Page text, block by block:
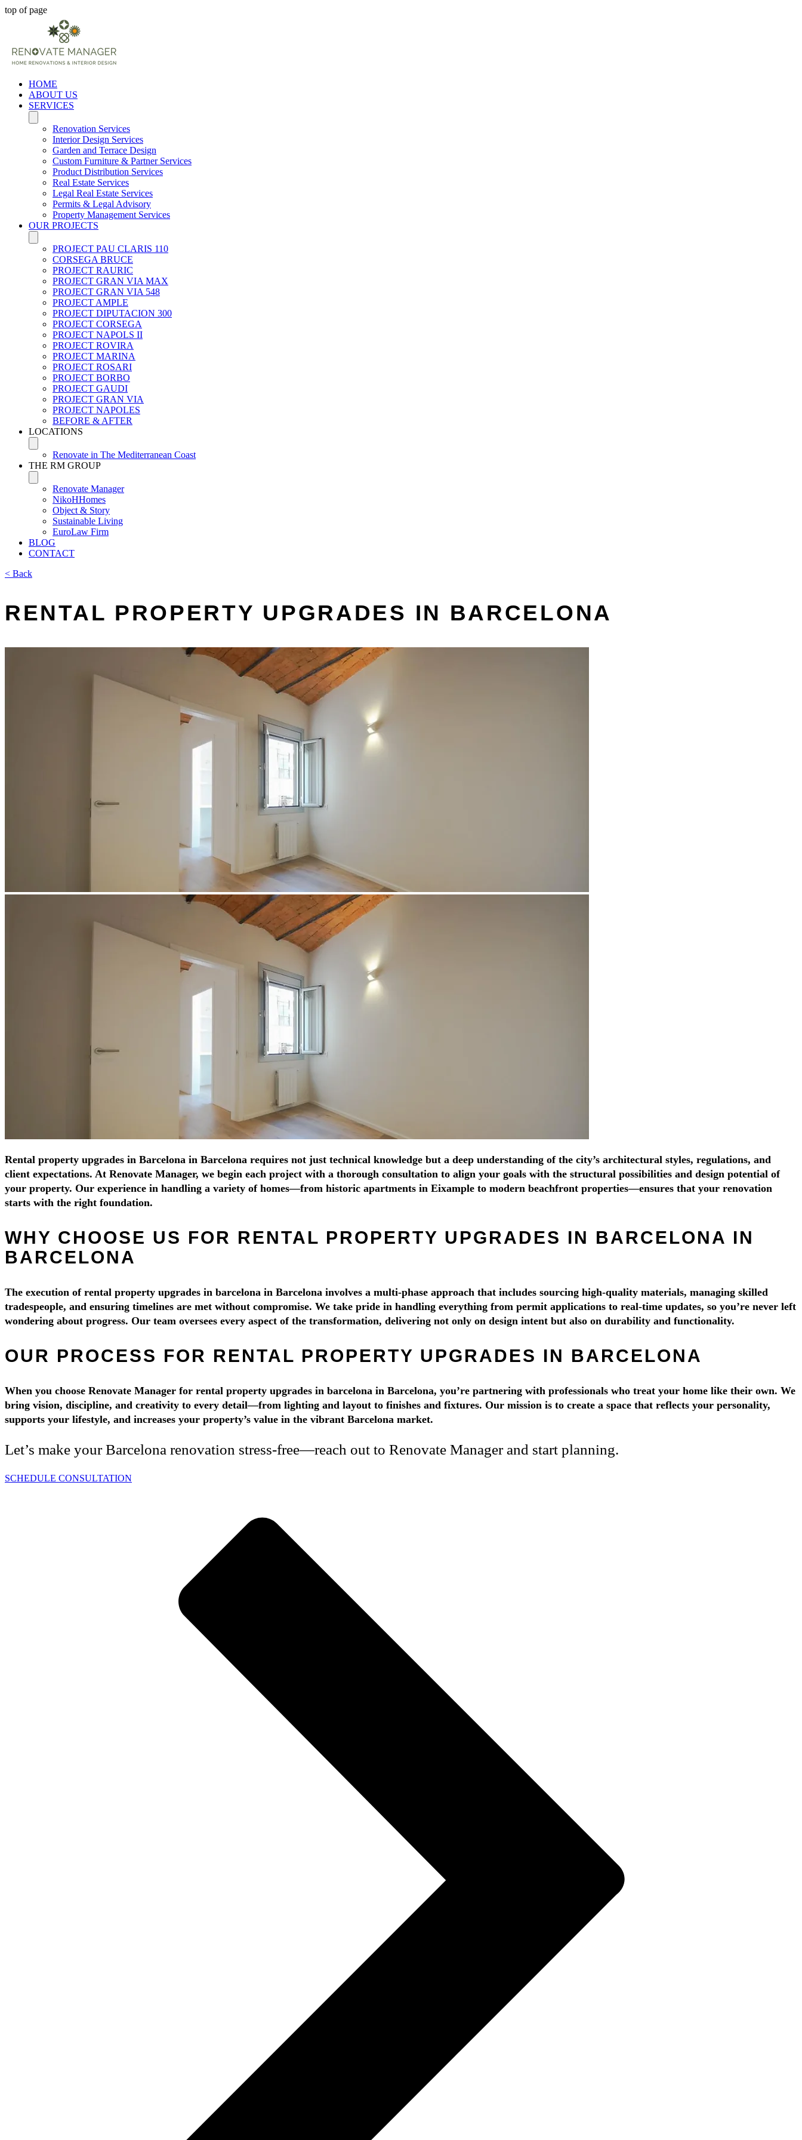
top of page
HOME
ABOUT US
SERVICES
Renovation Services
Interior Design Services
Garden and Terrace Design
Custom Furniture & Partner Services
Product Distribution Services
Real Estate Services
Legal Real Estate Services
Permits & Legal Advisory
Property Management Services
OUR PROJECTS
PROJECT PAU CLARIS 110
CORSEGA BRUCE
PROJECT RAURIC
PROJECT GRAN VIA MAX
PROJECT GRAN VIA 548
PROJECT AMPLE
PROJECT DIPUTACION 300
PROJECT CORSEGA
PROJECT NAPOLS II
PROJECT ROVIRA
PROJECT MARINA
PROJECT ROSARI
PROJECT BORBO
PROJECT GAUDI
PROJECT GRAN VIA
PROJECT NAPOLES
BEFORE & AFTER
LOCATIONS
Renovate in The Mediterranean Coast
THE RM GROUP
Renovate Manager
NikoHHomes
Object & Story
Sustainable Living
EuroLaw Firm
BLOG
CONTACT
< Back
RENTAL PROPERTY UPGRADES IN BARCELONA
Rental property upgrades in Barcelona in Barcelona requires not just technical knowledge but a deep understanding of the city’s architectural styles, regulations, and
client expectations. At Renovate Manager, we begin each project with a thorough consultation to align your goals with the structural possibilities and design potential of
your property. Our experience in handling a variety of homes—from historic apartments in Eixample to modern beachfront properties—ensures that your renovation
starts with the right foundation.
WHY CHOOSE US FOR RENTAL PROPERTY UPGRADES IN BARCELONA IN
BARCELONA
The execution of rental property upgrades in barcelona in Barcelona involves a multi-phase approach that includes sourcing high-quality materials, managing skilled
tradespeople, and ensuring timelines are met without compromise. We take pride in handling everything from permit applications to real-time updates, so you’re never left
wondering about progress. Our team oversees every aspect of the transformation, delivering not only on design intent but also on durability and functionality.
OUR PROCESS FOR RENTAL PROPERTY UPGRADES IN BARCELONA
When you choose Renovate Manager for rental property upgrades in barcelona in Barcelona, you’re partnering with professionals who treat your home like their own. We
bring vision, discipline, and creativity to every detail—from lighting and layout to finishes and fixtures. Our mission is to create a space that reflects your personality,
supports your lifestyle, and increases your property’s value in the vibrant Barcelona market.
Let’s make your Barcelona renovation stress-free—reach out to Renovate Manager and start planning.
SCHEDULE CONSULTATION